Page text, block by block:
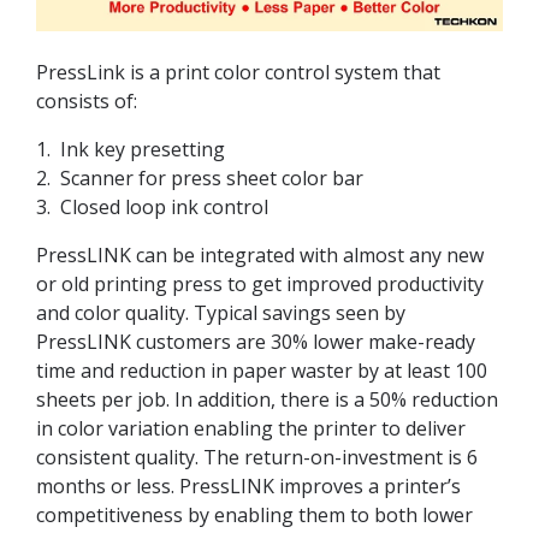
PressLink is a print color control system that
consists of:
1. Ink key presetting
2. Scanner for press sheet color bar
3. Closed loop ink control
PressLINK can be integrated with almost any new
or old printing press to get improved productivity
and color quality. Typical savings seen by
PressLINK customers are 30% lower make-ready
time and reduction in paper waster by at least 100
sheets per job. In addition, there is a 50% reduction
in color variation enabling the printer to deliver
consistent quality. The return-on-investment is 6
months or less. PressLINK improves a printer’s
competitiveness by enabling them to both lower